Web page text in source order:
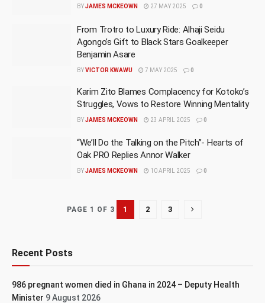
BYJAMES MCKEOWN 27 MAY 2025 0
From Trotro to Luxury Ride: Alhaji Seidu
Agongo’s Gift to Black Stars Goalkeeper
Benjamin Asare
BYVICTOR KWAWU 7 MAY 2025 0
Karim Zito Blames Complacency for Kotoko’s
Struggles, Vows to Restore Winning Mentality
BYJAMES MCKEOWN 23 APRIL 2025 0
“We’ll Do the Talking on the Pitch”- Hearts of
Oak PRO Replies Annor Walker
BYJAMES MCKEOWN 10 APRIL 2025 0
PAGE 1 OF 3 1 2 3
Recent Posts
986 pregnant women died in Ghana in 2024 – Deputy Health
Minister 9 August 2026